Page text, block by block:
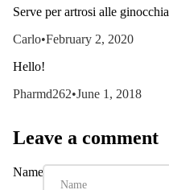
Serve per artrosi alle ginocchia
Carlo•February 2, 2020
Hello!
Pharmd262•June 1, 2018
Leave a comment
Name